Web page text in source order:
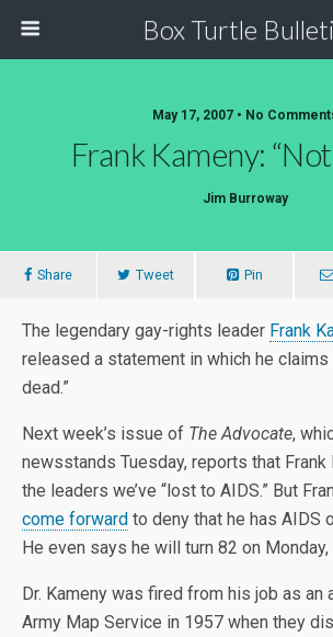
Box Turtle
May 17, 2007 • No
Frank Kameny:
Jim Burroway
Share Tweet Pin
The legendary gay-rights leader Frank
released a statement in which he claims
dead.”
Next week’s issue of The Advocate,
newsstands Tuesday, reports that
the leaders we’ve “lost to AIDS.” But
come forward to deny that he has AIDS
He even says he will turn 82 on Monday,
Dr. Kameny was fired from his job as an
Army Map Service in 1957 when they